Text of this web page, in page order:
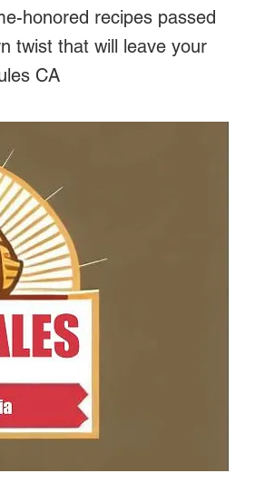
honored recipes passed
twist that will leave your
CA